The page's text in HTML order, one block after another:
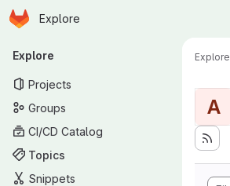
Skip to main content
Homepage
Explore
Primary navigation
Explore
Projects
Groups
CI/CD Catalog
Topics
Snippets
Explore
A